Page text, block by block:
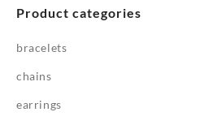
Product categories
bracelets
chains
earrings